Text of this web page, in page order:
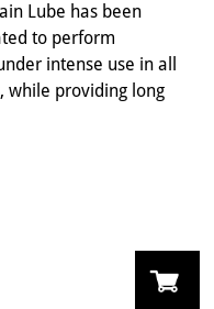
Lube has been
to perform
intense use in all
while providing long